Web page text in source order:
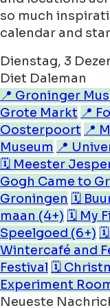
so much
calendar and
Dienstag, 3
Diet Daleman
📍 Groninger
Grote Markt 📍
Oosterpoort 📍
Museum 📍
🗓️ Meester
Gogh Came to
Groningen 🗓️
maan (4+) 🗓️ My
Speelgoed (6+)
Wintercafé and
Festival 🗓️
Experiment
Neueste